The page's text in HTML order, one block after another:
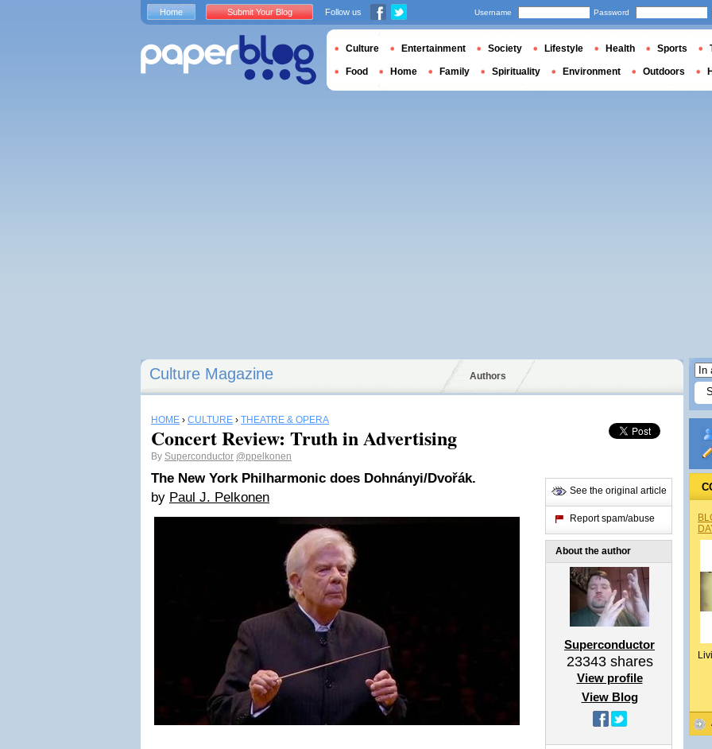
Culture Magazine Authors
HOME › CULTURE › THEATRE & OPERA
Concert Review: Truth in Advertising
By Superconductor @ppelkonen
The New York Philharmonic does Dohnányi/Dvořák.
by Paul J. Pelkonen See the original article
Report spam/abuse
About the author
Superconductor
23343shares
View profile
View Blog
Home Submit Your Blog Follow us Username Password
Culture Entertainment Society Lifestyle Health Sports
Food Home Family Spirituality Environment Outdoors